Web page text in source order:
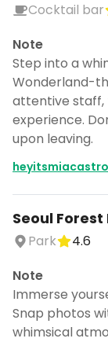
Cocktail bar
Note
Step into a
Wonderland-
attentive staff,
experience.
upon leaving.
heyitsmiacastro
Seoul Forest
Park
4.6
Note
Immerse
Snap photos
whimsical